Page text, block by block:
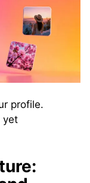
profile.
yet